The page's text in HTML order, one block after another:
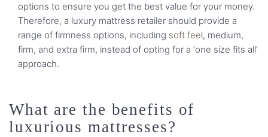
options to ensure you get the best value for your money.
Therefore, a luxury mattress retailer should provide a
range of firmness options, including soft feel, medium,
firm, and extra firm, instead of opting for a ‘one size fits all’
approach.
What are the benefits of
luxurious mattresses?